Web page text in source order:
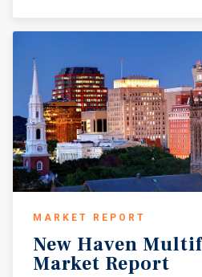
MARKET REPORT
New Haven
Market Report